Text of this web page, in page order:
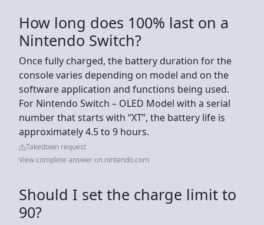
How long does 100% last on a
Nintendo Switch?
Once fully charged, the battery duration for the
console varies depending on model and on the
software application and functions being used.
For Nintendo Switch – OLED Model with a serial
number that starts with “XT”, the battery life is
approximately 4.5 to 9 hours.
Takedown request
View complete answer on nintendo.com
Should I set the charge limit to
90?